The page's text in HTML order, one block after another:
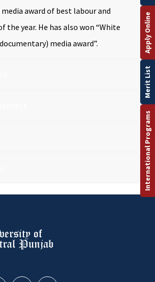
award of best labour and
the year. He has also won “White
media award”.
International Programs
Merit List
Apply Online